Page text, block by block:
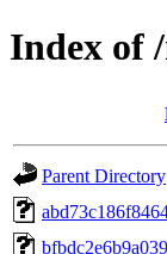
Index of
Parent Directory